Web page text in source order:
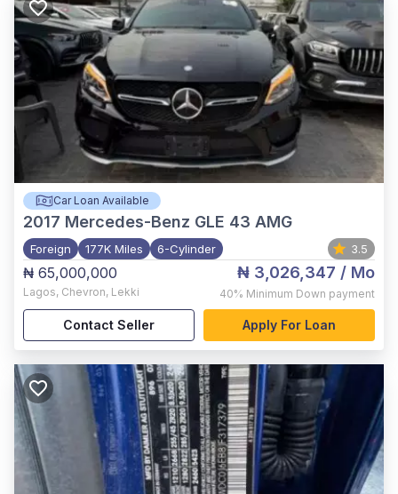
Car Loan Available
2017 Mercedes-Benz GLE 43 AMG
Foreign 177K Miles 6-Cylinder 3.5
₦ 65,000,000
Lagos, Chevron, Lekki
₦ 3,026,347 / Mo
40% Minimum Down payment
Contact Seller Apply For Loan